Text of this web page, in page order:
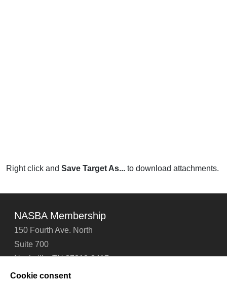
Right click and Save Target As... to download attachments.
NASBA Membership
150 Fourth Ave. North
Suite 700
Nashville, TN 37219-2417
Tel: 615-880-4200
Cookie consent